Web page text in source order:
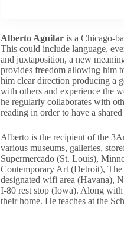
Alberto Aguilaris a Chicago-
This could include language,
and juxtaposition, a new
provides freedom allowing him
him clear direction producing a
with others and experience the
he regularly collaborates with
reading in order to have a
Alberto is the recipient of the
various museums, galleries,
Supermercado (St. Louis),
Contemporary Art (Detroit),
designated wifi area (Havana),
I-80 rest stop (Iowa). Along with
their home. He teaches at the